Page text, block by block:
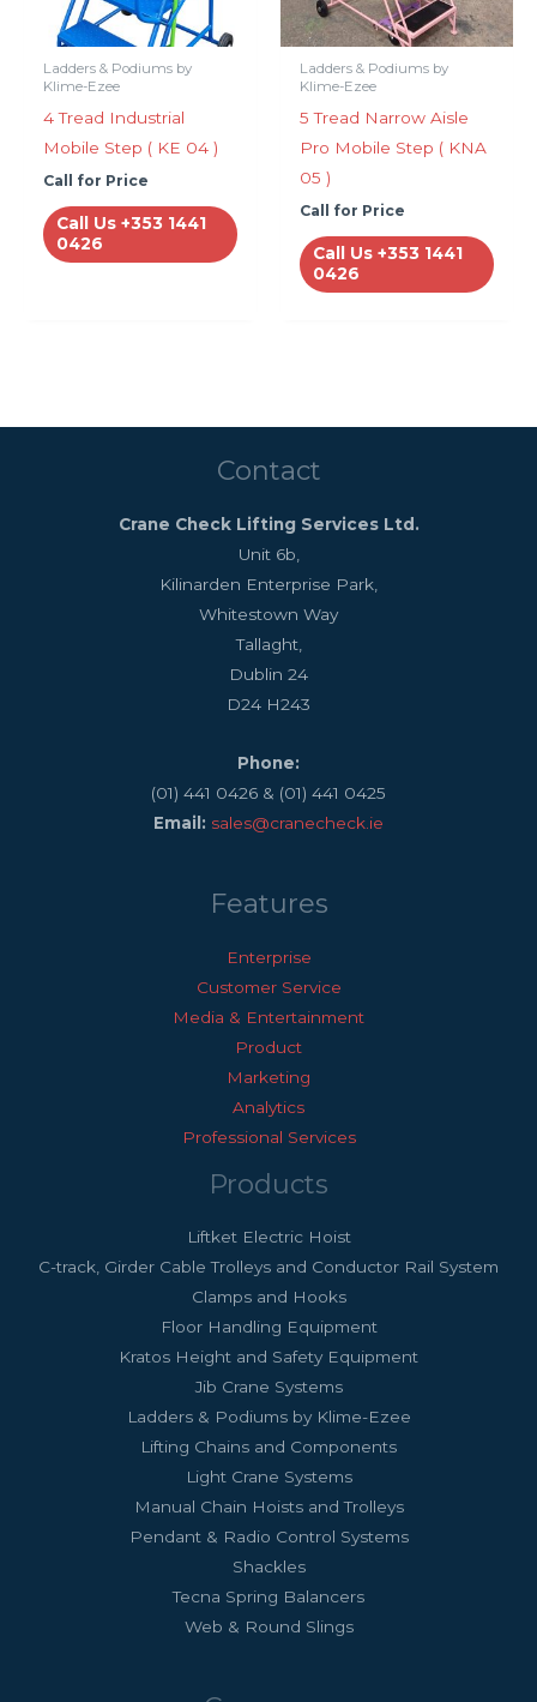
Ladders & Podiums by
Klime-Ezee
4 Tread Industrial
Mobile Step ( KE 04 )
Call for Price
Call Us +353 1441
0426
Ladders & Podiums by
Klime-Ezee
5 Tread Narrow Aisle
Pro Mobile Step ( KNA
05 )
Call for Price
Call Us +353 1441
0426
Contact
Crane Check Lifting Services Ltd.
Unit 6b,
Kilinarden Enterprise Park,
Whitestown Way
Tallaght,
Dublin 24
D24 H243
Phone:
(01) 441 0426 & (01) 441 0425
Email: sales@cranecheck.ie
Features
Enterprise
Customer Service
Media & Entertainment
Product
Marketing
Analytics
Professional Services
Products
Liftket Electric Hoist
C-track, Girder Cable Trolleys and Conductor Rail System
Clamps and Hooks
Floor Handling Equipment
Kratos Height and Safety Equipment
Jib Crane Systems
Ladders & Podiums by Klime-Ezee
Lifting Chains and Components
Light Crane Systems
Manual Chain Hoists and Trolleys
Pendant & Radio Control Systems
Shackles
Tecna Spring Balancers
Web & Round Slings